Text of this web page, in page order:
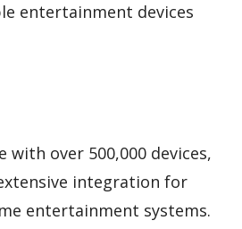
entertainment devices
with over 500,000 devices,
integration for
entertainment systems.